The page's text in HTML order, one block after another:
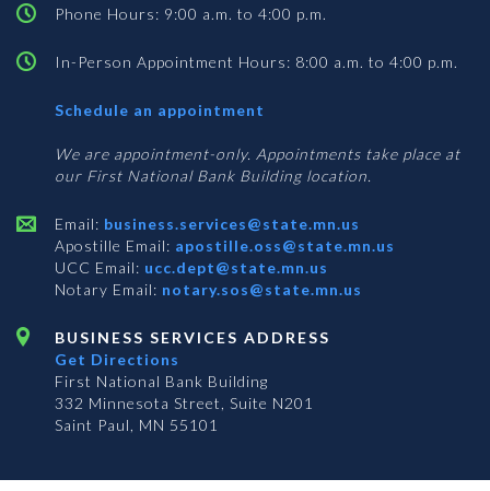
Phone Hours: 9:00 a.m. to 4:00 p.m.
In-Person Appointment Hours: 8:00 a.m. to 4:00 p.m.
Schedule an appointment
Services
We are appointment-only. Appointments take place at
our First National Bank Building location.
Email: business.services@state.mn.us
Apostille Email: apostille.oss@state.mn.us
UCC Email: ucc.dept@state.mn.us
Notary Email: notary.sos@state.mn.us
BUSINESS SERVICES ADDRESS
Get Directions
First National Bank Building
332 Minnesota Street, Suite N201
Saint Paul, MN 55101